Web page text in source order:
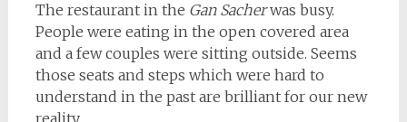
The restaurant in the Gan Sacherwas busy.
People were eating in the open covered area
and a few couples were sitting outside. Seems
those seats and steps which were hard to
understand in the past are brilliant for our new